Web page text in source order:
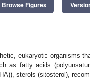
Browse Figures
eukaryotic organisms
as fatty acids
sterols (sitosterol),